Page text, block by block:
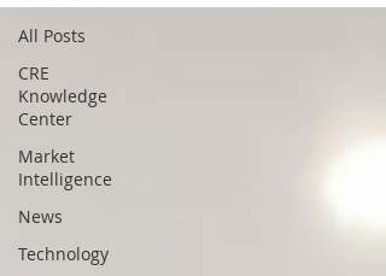
All Posts
CRE
Knowledge
Center
Market
Intelligence
News
Technology